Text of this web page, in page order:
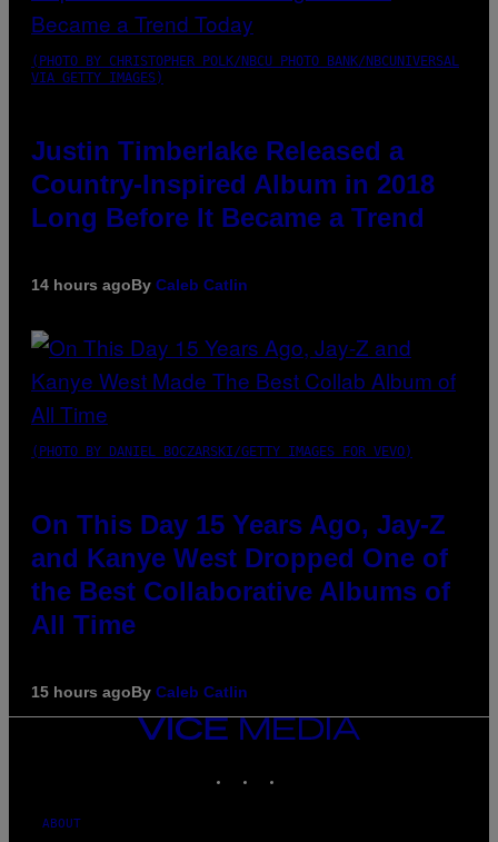
(PHOTO BY CHRISTOPHER POLK/NBCU PHOTO BANK/NBCUNIVERSAL
VIA GETTY IMAGES)
Justin Timberlake Released a
Country-Inspired Album in 2018
Long Before It Became a Trend
14 hours agoBy Caleb Catlin
(PHOTO BY DANIEL BOCZARSKI/GETTY IMAGES FOR VEVO)
On This Day 15 Years Ago, Jay-Z
and Kanye West Dropped One of
the Best Collaborative Albums of
All Time
15 hours agoBy Caleb Catlin
VICE
ABOUT